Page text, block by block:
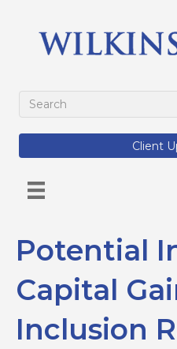
Client
Potential
Capital
Inclusion